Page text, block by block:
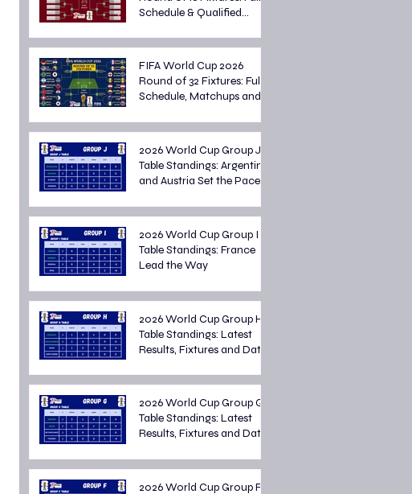
Schedule & Qualified
FIFA World Cup 2026
Round of 32 Fixtures: Full
Schedule, Matchups and
2026 World Cup Group J
Table Standings: Argentina
and Austria Set the Pace
2026 World Cup Group I
Table Standings: France
Lead the Way
2026 World Cup Group H
Table Standings: Latest
Results, Fixtures and Dates
2026 World Cup Group G
Table Standings: Latest
Results, Fixtures and Dates
2026 World Cup Group F